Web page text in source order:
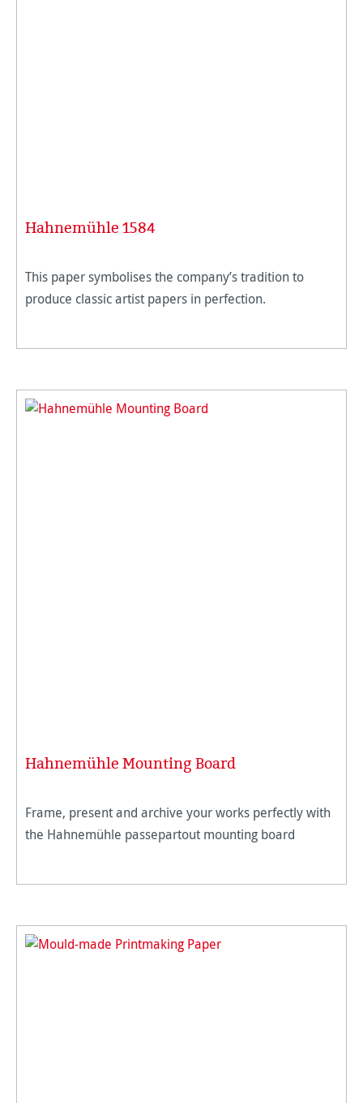
Hahnemühle 1584
This paper symbolises the company’s tradition to
produce classic artist papers in perfection.
Hahnemühle Mounting Board
Frame, present and archive your works perfectly with
the Hahnemühle passepartout mounting board